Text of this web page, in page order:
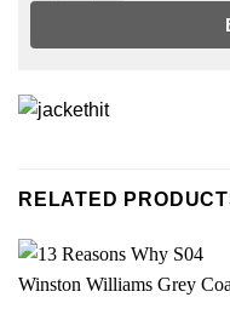
RELATED